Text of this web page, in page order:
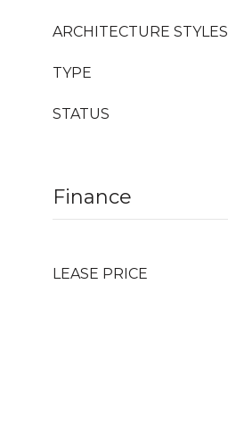
ARCHITECTURE STYLES
TYPE
STATUS
Finance
LEASE PRICE